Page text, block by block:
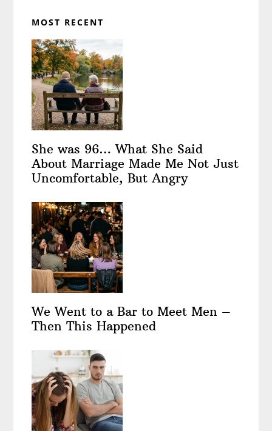
MOST RECENT
She was 96… What She Said
About Marriage Made Me Not Just
Uncomfortable, But Angry
We Went to a Bar to Meet Men –
Then This Happened